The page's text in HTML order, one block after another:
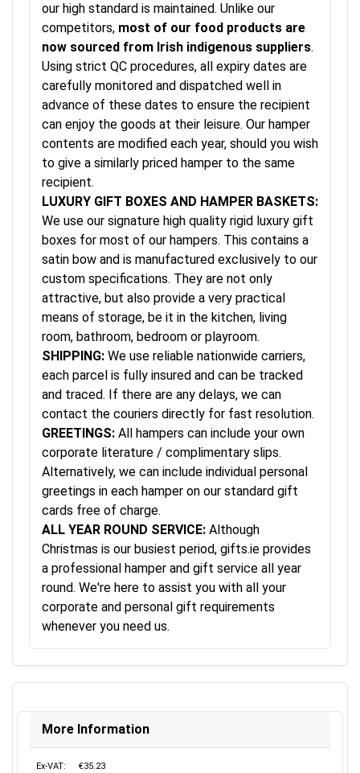
our high standard is maintained. Unlike our
competitors, most of our food products are
now sourced from Irish indigenous suppliers.
Using strict QC procedures, all expiry dates are
carefully monitored and dispatched well in
advance of these dates to ensure the recipient
can enjoy the goods at their leisure. Our hamper
contents are modified each year, should you wish
to give a similarly priced hamper to the same
recipient.
LUXURY GIFT BOXES AND HAMPER BASKETS:
We use our signature high quality rigid luxury gift
boxes for most of our hampers. This contains a
satin bow and is manufactured exclusively to our
custom specifications. They are not only
attractive, but also provide a very practical
means of storage, be it in the kitchen, living
room, bathroom, bedroom or playroom.
SHIPPING: We use reliable nationwide carriers,
each parcel is fully insured and can be tracked
and traced. If there are any delays, we can
contact the couriers directly for fast resolution.
GREETINGS: All hampers can include your own
corporate literature / complimentary slips.
Alternatively, we can include individual personal
greetings in each hamper on our standard gift
cards free of charge.
ALL YEAR ROUND SERVICE: Although
Christmas is our busiest period, gifts.ie provides
a professional hamper and gift service all year
round. We're here to assist you with all your
corporate and personal gift requirements
whenever you need us.
More Information
Ex-VAT:
€35.23